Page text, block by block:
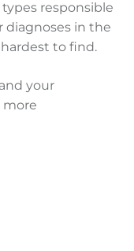
responsible
diagnoses in the
to find.
your
more